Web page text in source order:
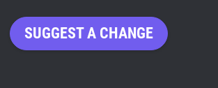
SUGGEST A CHANGE